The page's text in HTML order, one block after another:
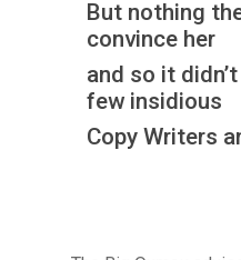
But nothing
convince her
and so it
few insidious
Copy Writers